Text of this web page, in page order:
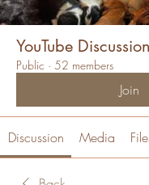
YouTube
Public · 52 members
Join
Discussion Media